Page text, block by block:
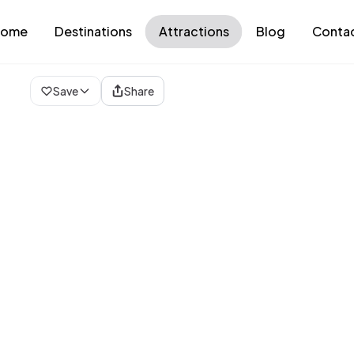
Destinations Attractions Blog
Save Share
Loading map...